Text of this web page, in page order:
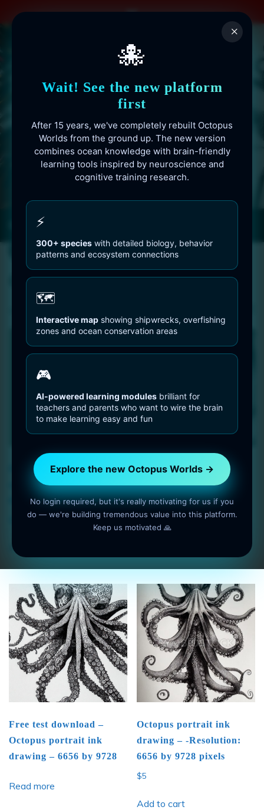
×
🐙
Wait! See the new platform
first
After 15 years, we've completely rebuilt Octopus
Worlds from the ground up. The new version
combines ocean knowledge with brain-friendly
learning tools inspired by neuroscience and
cognitive training research.
⚡
300+ species with detailed biology, behavior
patterns and ecosystem connections
🗺️
Interactive map showing shipwrecks, overfishing
zones and ocean conservation areas
🎮
AI-powered learning modules brilliant for
teachers and parents who want to wire the brain
to make learning easy and fun
Explore the new Octopus Worlds →
No login required, but it's really motivating for us if you
do — we're building tremendous value into this platform.
Keep us motivated 🙏
to
Octopusworlds.com since 2010
Octopus Art
by
Portrait of an woman
octopus – Resolution:
8192 by 8192 pixels
Add to cart
Portrait of an woman
octopus – Resolution:
8192 by 8192 pixels
$5
Free test download –
Octopus portrait ink
drawing – 6656 by 9728
Read more
Octopus portrait ink
drawing – -Resolution:
6656 by 9728 pixels
$5
Add to cart